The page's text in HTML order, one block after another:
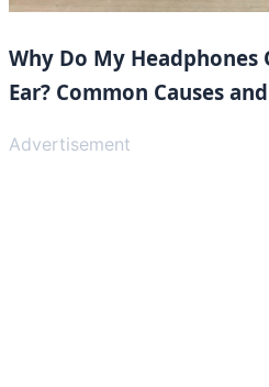
Why Do My
Ear? Common Causes
Advertisement